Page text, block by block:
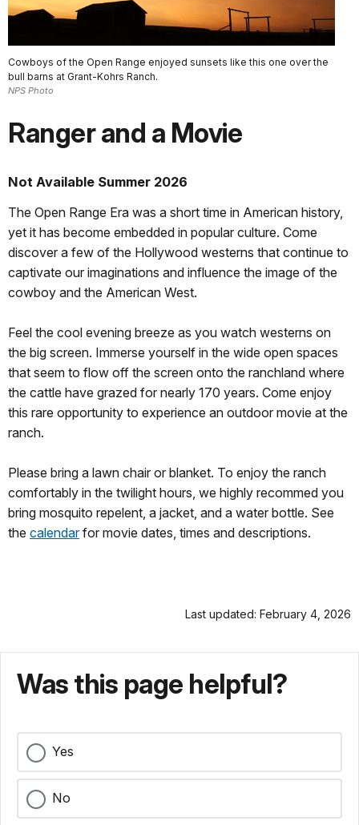
Cowboys of the Open Range enjoyed sunsets like this one over the
bull barns at Grant-Kohrs Ranch.
NPS Photo
Ranger and a Movie
Not Available Summer 2026
The Open Range Era was a short time in American history,
yet it has become embedded in popular culture. Come
discover a few of the Hollywood westerns that continue to
captivate our imaginations and influence the image of the
cowboy and the American West.
Feel the cool evening breeze as you watch westerns on
the big screen. Immerse yourself in the wide open spaces
that seem to flow off the screen onto the ranchland where
the cattle have grazed for nearly 170 years. Come enjoy
this rare opportunity to experience an outdoor movie at the
ranch.
Please bring a lawn chair or blanket. To enjoy the ranch
comfortably in the twilight hours, we highly recommed you
bring mosquito repelent, a jacket, and a water bottle. See
the calendarfor movie dates, times and descriptions.
Last updated: February 4, 2026
Was this page helpful?
Yes
No